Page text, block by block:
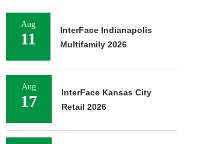
Aug
11
InterFace Indianapolis
Multifamily 2026
Aug
17
InterFace Kansas City
Retail 2026